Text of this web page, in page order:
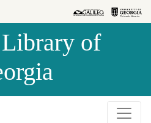
of